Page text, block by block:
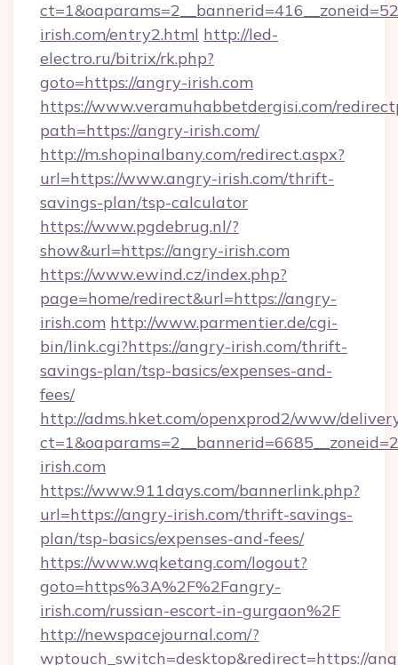
irish.com/entry2.html http://led-
electro.ru/bitrix/rk.php?
goto=https://angry-irish.com
https://www.veramuhabbetdergisi.com/
path=https://angry-irish.com/
http://m.shopinalbany.com/redirect.aspx?
url=https://www.angry-irish.com/thrift-
savings-plan/tsp-calculator
https://www.pgdebrug.nl/?
show&url=https://angry-irish.com
https://www.ewind.cz/index.php?
page=home/redirect&url=https://angry-
irish.com http://www.parmentier.de/cgi-
bin/link.cgi?https://angry-irish.com/thrift-
savings-plan/tsp-basics/expenses-and-
fees/
http://adms.hket.com/openxprod2/www/
irish.com
https://www.911days.com/bannerlink.php?
url=https://angry-irish.com/thrift-savings-
plan/tsp-basics/expenses-and-fees/
https://www.wqketang.com/logout?
goto=https%3A%2F%2Fangry-
irish.com/russian-escort-in-gurgaon%2F
http://newspacejournal.com/?
wptouch_switch=desktop&redirect=https://